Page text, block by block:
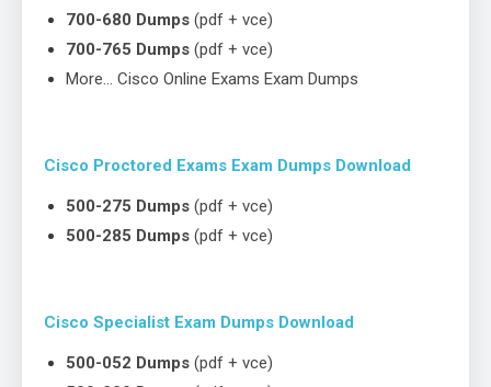
700-680 Dumps (pdf + vce)
700-765 Dumps (pdf + vce)
More… Cisco Online Exams Exam Dumps
Cisco Proctored Exams Exam Dumps Download
500-275 Dumps (pdf + vce)
500-285 Dumps (pdf + vce)
Cisco Specialist Exam Dumps Download
500-052 Dumps (pdf + vce)